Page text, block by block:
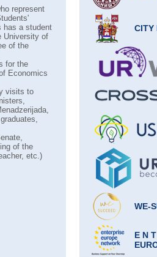
represent
has a student
University of
of the
for the
Economics
visits to
of the
etc.)
CITY
WE-
E N